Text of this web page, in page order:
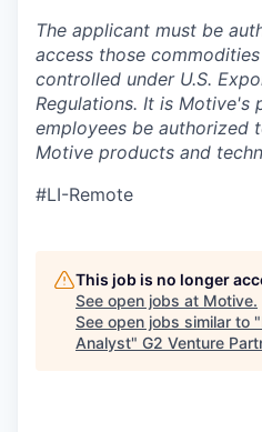
The applicant must be
access those
controlled under U.S.
Regulations. It is Motive's
employees be authorized
Motive products and
#LI-Remote
This job is no longer
See open jobs at Motive.
See open jobs similar to "
Analyst" G2 Venture